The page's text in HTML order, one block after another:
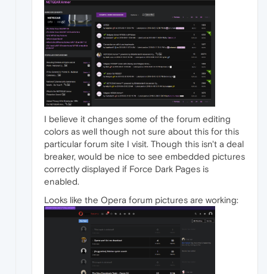
I believe it changes some of the forum editing
colors as well though not sure about this for this
particular forum site I visit. Though this isn't a deal
breaker, would be nice to see embedded pictures
correctly displayed if Force Dark Pages is
enabled.
Looks like the Opera forum pictures are working: